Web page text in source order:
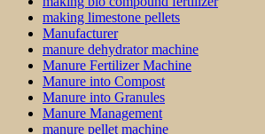
making limestone pellets
Manufacturer
manure dehydrator machine
Manure Fertilizer Machine
Manure into Compost
Manure into Granules
Manure Management
manure pellet machine